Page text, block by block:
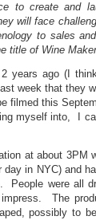
to create and
will face
to sales
title of Wine
years ago (I
week that they
filmed this
myself into, I
at about 3PM
in NYC) and
People were all
The
possibly to